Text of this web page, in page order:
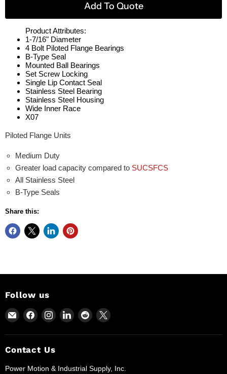
Add To Quote
Product Attributes:
1-7/16" Diameter
4 Bolt Piloted Flange Bearings
B-Type Seal
Mounted Ball Bearings
Set Screw Locking
Single Lip Contact Seal
Stainless Steel Bearing
Stainless Steel Housing
Wide Inner Race
X07
Piloted Flange Units
Medium Duty
Greater load capacity compared to SUCSFCS
All Stainless Steel
B-Type Seals
Share this:
Follow us
Email
Power
Motion
and
Supplies
Find
on
Facebook
Find
on
Find
on
Find
on
Find
on
Contact Us
Power Motion & Industrial Supply, Inc.